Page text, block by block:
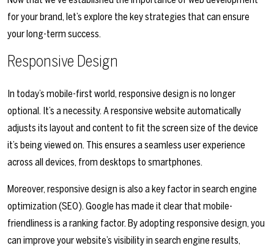
for your brand, let’s explore the key strategies that can ensure
your long-term success.
Responsive Design
In today’s mobile-first world, responsive design is no longer
optional. It’s a necessity. A responsive website automatically
adjusts its layout and content to fit the screen size of the device
it’s being viewed on. This ensures a seamless user experience
across all devices, from desktops to smartphones.
Moreover, responsive design is also a key factor in search engine
optimization (SEO). Google has made it clear that mobile-
friendliness is a ranking factor. By adopting responsive design, you
can improve your website’s visibility in search engine results,